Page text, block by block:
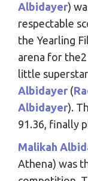
Albidayer)
respectable
the Yearling
arena for
little
Albidayer (
Albidayer).
91.36, finally
Malikah
Athena) was